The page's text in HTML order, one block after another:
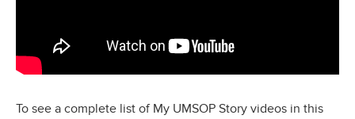
To see a complete list of My UMSOP Story videos in this